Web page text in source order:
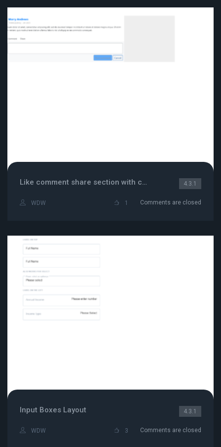
Like comment share section with comment box 4.3.1
WDW 1 Comments are closed
Input Boxes Layout 4.3.1
WDW 3 Comments are closed